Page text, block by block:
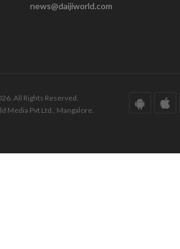
news@daijiworld.com
All Rights Reserved.
Media Pvt Ltd., Mangalore.